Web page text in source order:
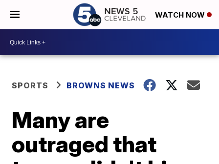
WATCH NOW
SPORTS BROWNS NEWS
Many are
outraged that